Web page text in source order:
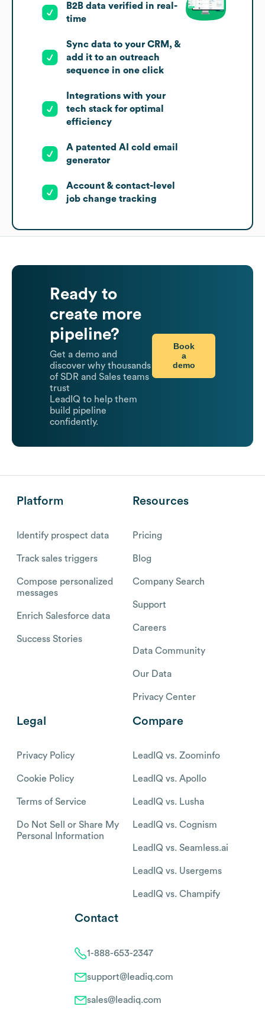
B2B data verified in real-
time
Sync data to your CRM, &
add it to an outreach
sequence in one click
Integrations with your
tech stack for optimal
efficiency
A patented AI cold email
generator
Account & contact-level
job change tracking
Ready to
create more
pipeline?
Get a demo and
discover why thousands
of SDR and Sales teams
trust
LeadIQ to help them
build pipeline
confidently.
Book
a
demo
Platform
Identify prospect data
Track sales triggers
Compose personalized
messages
Enrich Salesforce data
Success Stories
Resources
Pricing
Blog
Company Search
Support
Careers
Data Community
Our Data
Privacy Center
Legal
Privacy Policy
Cookie Policy
Terms of Service
Do Not Sell or Share My
Personal Information
Compare
LeadIQ vs. Zoominfo
LeadIQ vs. Apollo
LeadIQ vs. Lusha
LeadIQ vs. Cognism
LeadIQ vs. Seamless.ai
LeadIQ vs. Usergems
LeadIQ vs. Champify
Contact
1-888-653-2347
support@leadiq.com
sales@leadiq.com